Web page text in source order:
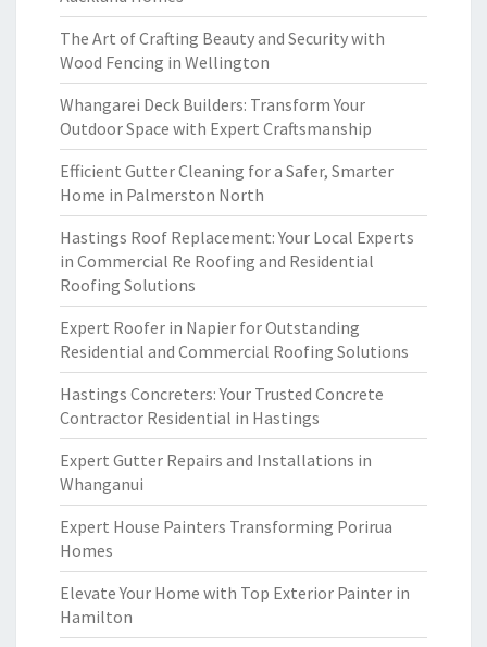
The Art of Crafting Beauty and Security with
Wood Fencing in Wellington
Whangarei Deck Builders: Transform Your
Outdoor Space with Expert Craftsmanship
Efficient Gutter Cleaning for a Safer, Smarter
Home in Palmerston North
Hastings Roof Replacement: Your Local Experts
in Commercial Re Roofing and Residential
Roofing Solutions
Expert Roofer in Napier for Outstanding
Residential and Commercial Roofing Solutions
Hastings Concreters: Your Trusted Concrete
Contractor Residential in Hastings
Expert Gutter Repairs and Installations in
Whanganui
Expert House Painters Transforming Porirua
Homes
Elevate Your Home with Top Exterior Painter in
Hamilton